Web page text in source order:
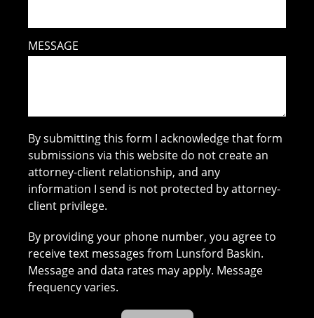
MESSAGE
By submitting this form I acknowledge that form
submissions via this website do not create an
attorney-client relationship, and any
information I send is not protected by attorney-
client privilege.
By providing your phone number, you agree to
receive text messages from Lunsford Baskin.
Message and data rates may apply. Message
frequency varies.